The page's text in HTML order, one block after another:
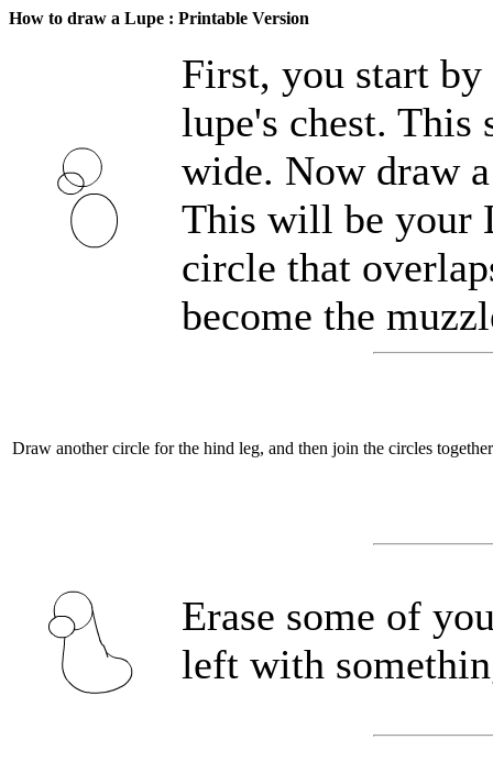
How to draw a Lupe : Printable Version
First, you start
lupe's chest.
wide. Now draw
This will be your
circle that
become the
Draw another circle for the hind leg, and then join the circles
Erase some of
left with